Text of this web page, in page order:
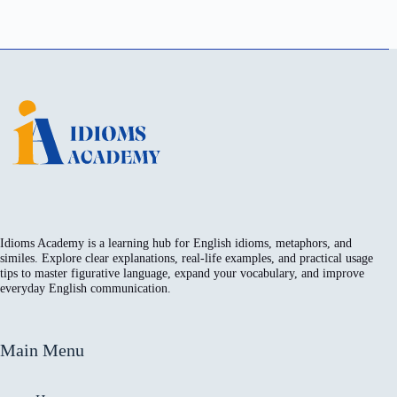
Idioms Academy is a learning hub for English idioms, metaphors, and
similes. Explore clear explanations, real-life examples, and practical usage
tips to master figurative language, expand your vocabulary, and improve
everyday English communication.
Main Menu